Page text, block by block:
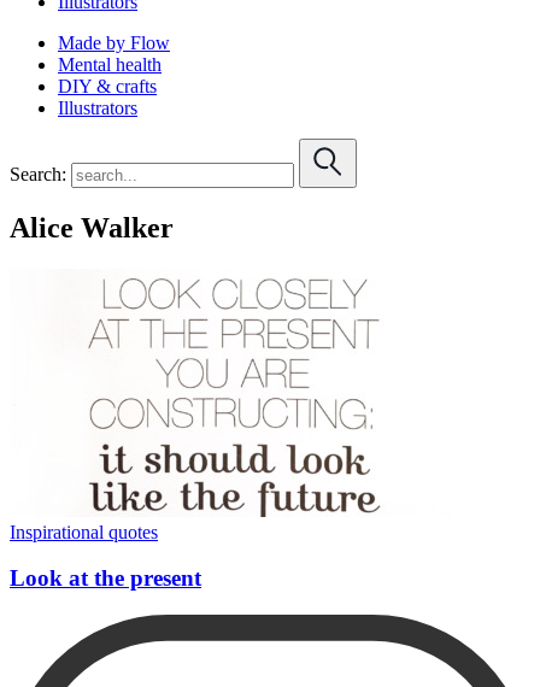
Made by Flow
Mental health
DIY & crafts
Illustrators
Search:
Alice Walker
Inspirational quotes
Look at the present